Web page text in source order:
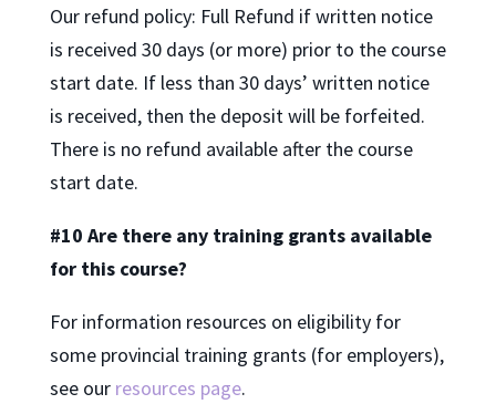
Our refund policy: Full Refund if written notice
is received 30 days (or more) prior to the course
start date. If less than 30 days’ written notice
is received, then the deposit will be forfeited.
There is no refund available after the course
start date.
#10 Are there any training grants available
for this course?
For information resources on eligibility for
some provincial training grants (for employers),
see our resources page.